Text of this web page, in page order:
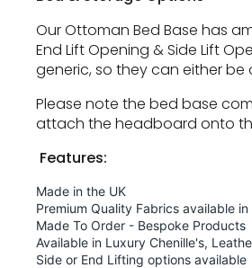
Our Ottoman Bed Base has
End Lift Opening & Side Lift
generic, so they can either
Please note the bed base
attach the headboard onto
Features:
Made in the UK
Premium Quality Fabrics available
Made To Order - Bespoke Products
Available in Luxury Chenille's,
Side or End Lifting options available